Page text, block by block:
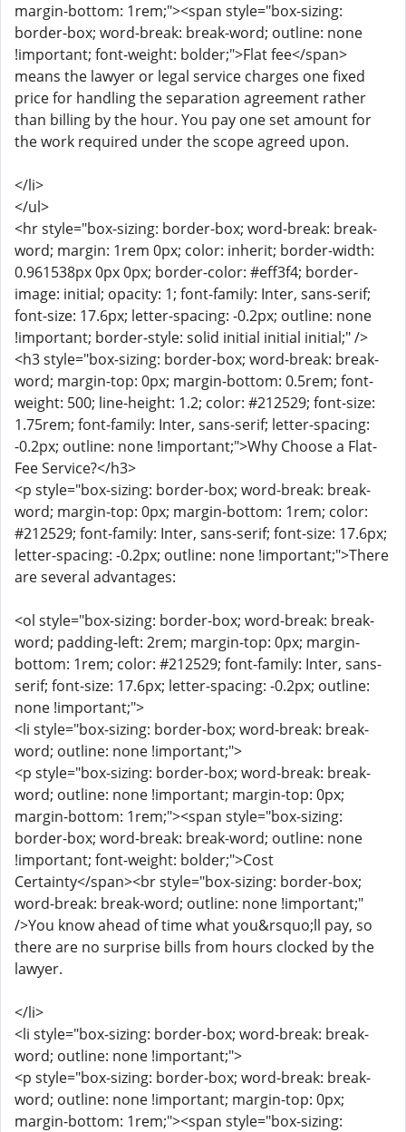
margin-bottom: 1rem;"><span style="box-sizing:
border-box; word-break: break-word; outline: none
!important; font-weight: bolder;">Flat fee</span>
means the lawyer or legal service charges one fixed
price for handling the separation agreement rather
than billing by the hour. You pay one set amount for
the work required under the scope agreed upon.
</li>
</ul>
<hr style="box-sizing: border-box; word-break: break-
word; margin: 1rem 0px; color: inherit; border-width:
0.961538px 0px 0px; border-color: #eff3f4; border-
image: initial; opacity: 1; font-family: Inter, sans-serif;
font-size: 17.6px; letter-spacing: -0.2px; outline: none
!important; border-style: solid initial initial initial;" />
<h3 style="box-sizing: border-box; word-break: break-
word; margin-top: 0px; margin-bottom: 0.5rem; font-
weight: 500; line-height: 1.2; color: #212529; font-size:
1.75rem; font-family: Inter, sans-serif; letter-spacing:
-0.2px; outline: none !important;">Why Choose a Flat-
Fee Service?</h3>
<p style="box-sizing: border-box; word-break: break-
word; margin-top: 0px; margin-bottom: 1rem; color:
#212529; font-family: Inter, sans-serif; font-size: 17.6px;
letter-spacing: -0.2px; outline: none !important;">There
are several advantages:
<ol style="box-sizing: border-box; word-break: break-
word; padding-left: 2rem; margin-top: 0px; margin-
bottom: 1rem; color: #212529; font-family: Inter, sans-
serif; font-size: 17.6px; letter-spacing: -0.2px; outline:
none !important;">
<li style="box-sizing: border-box; word-break: break-
word; outline: none !important;">
<p style="box-sizing: border-box; word-break: break-
word; outline: none !important; margin-top: 0px;
margin-bottom: 1rem;"><span style="box-sizing:
border-box; word-break: break-word; outline: none
!important; font-weight: bolder;">Cost
Certainty</span><br style="box-sizing: border-box;
word-break: break-word; outline: none !important;"
/>You know ahead of time what you&rsquo;ll pay, so
there are no surprise bills from hours clocked by the
lawyer.
</li>
<li style="box-sizing: border-box; word-break: break-
word; outline: none !important;">
<p style="box-sizing: border-box; word-break: break-
word; outline: none !important; margin-top: 0px;
margin-bottom: 1rem;"><span style="box-sizing: